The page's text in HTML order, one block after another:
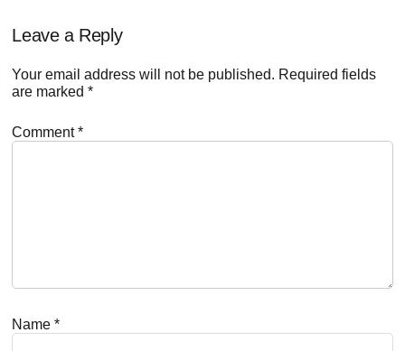
Reader
Interactions
Leave a Reply
Your email address will not be published. Required fields
are marked*
Comment*
Name*